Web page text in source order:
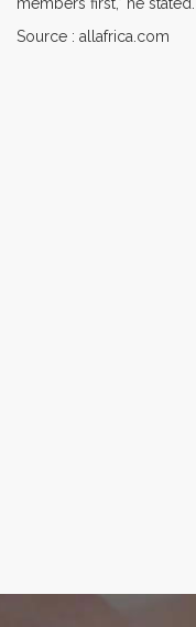
Source : allafrica.com